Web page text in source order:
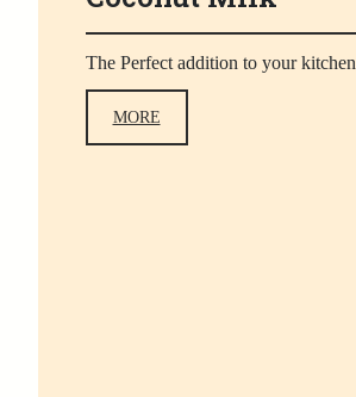
The Perfect addition to your kitchen
MORE